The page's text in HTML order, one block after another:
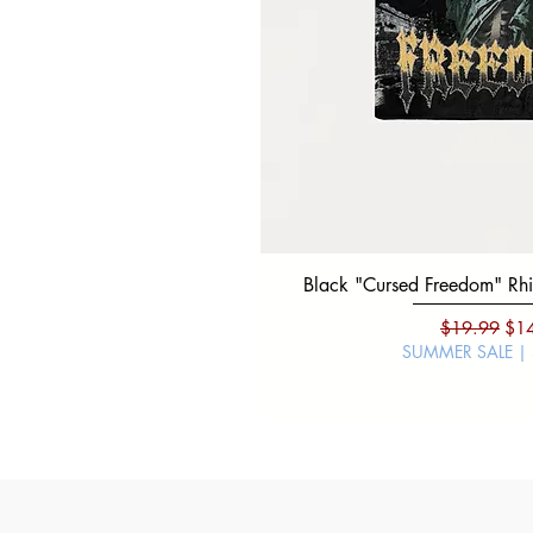
Black "Cursed Freedom"
Regular
$19.99
SUMMER SALE |